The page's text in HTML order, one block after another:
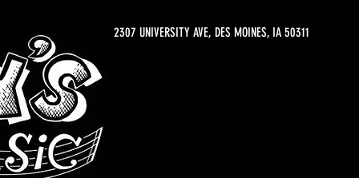
2307 UNIVERSITY AVE, DES MOINES, IA 50311